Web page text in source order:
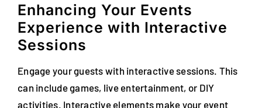
Enhancing Your Events
Experience with Interactive
Sessions
Engage your guests with interactive sessions. This
can include games, live entertainment, or DIY
activities. Interactive elements make your event